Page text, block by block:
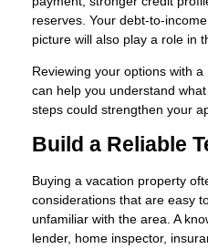
reserves. Your debt-to-
picture will also play a role in
Reviewing your options with
can help you understand
steps could strengthen your
Build a Reliable
Buying a vacation property
considerations that are easy
unfamiliar with the area. A
lender, home inspector,